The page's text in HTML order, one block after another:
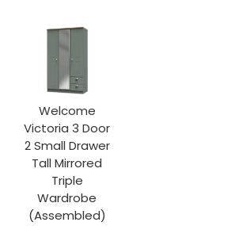
Welcome
Victoria 3 Door
2 Small Drawer
Tall Mirrored
Triple
Wardrobe
(Assembled)